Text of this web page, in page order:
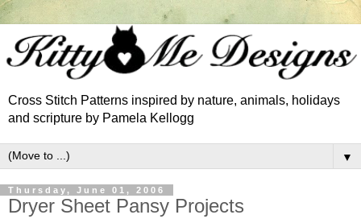
Cross Stitch Patterns inspired by nature, animals, holidays
and scripture by Pamela Kellogg
▼
Thursday, June 01, 2006
Dryer Sheet Pansy Projects